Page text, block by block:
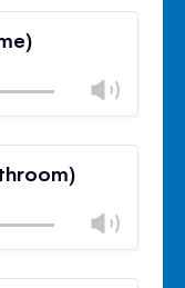
Close
Close